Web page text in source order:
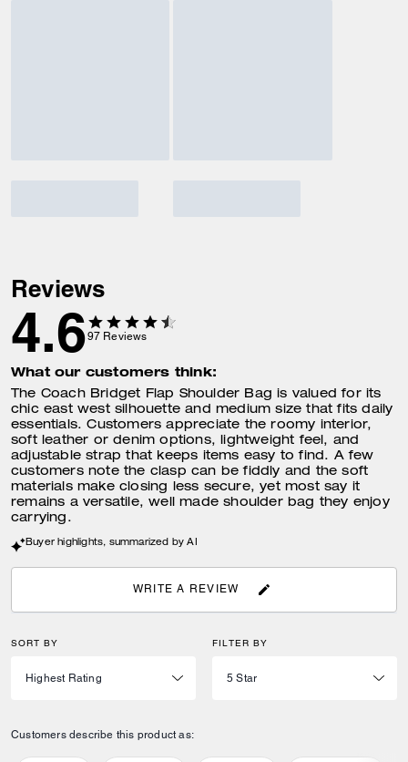
Reviews
4.697 Reviews
What our customers think:
The Coach Bridget Flap Shoulder Bag is valued for its
chic east west silhouette and medium size that fits daily
essentials. Customers appreciate the roomy interior,
soft leather or denim options, lightweight feel, and
adjustable strap that keeps items easy to find. A few
customers note the clasp can be fiddly and the soft
materials make closing less secure, yet most say it
remains a versatile, well made shoulder bag they enjoy
carrying.
Buyer highlights, summarized by AI
WRITE A REVIEW
SORT BY FILTER BY
Customers describe this product as: